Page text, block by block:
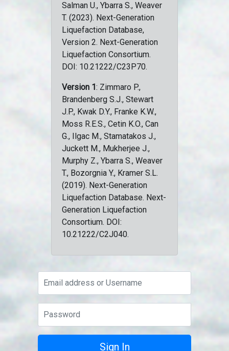
Salman U., Ybarra S., Weaver
T. (2023). Next-Generation
Liquefaction Database,
Version 2. Next-Generation
Liquefaction Consortium.
DOI: 10.21222/C23P70.
Version 1: Zimmaro P.,
Brandenberg S.J., Stewart
J.P., Kwak D.Y., Franke K.W.,
Moss R.E.S., Cetin K.O., Can
G., Ilgac M., Stamatakos J.,
Juckett M., Mukherjee J.,
Murphy Z., Ybarra S., Weaver
T., Bozorgnia Y., Kramer S.L.
(2019). Next-Generation
Liquefaction Database. Next-
Generation Liquefaction
Consortium. DOI:
10.21222/C2J040.